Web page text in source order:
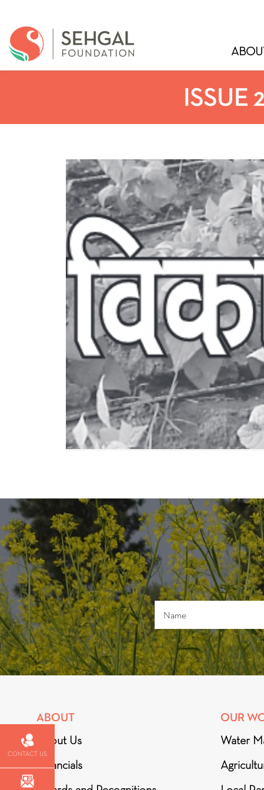
ISSUE
ABOUT
About Us
Financials
OUR
Water
CONTACT US